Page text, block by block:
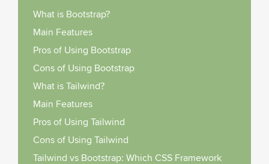
What is Bootstrap?
Main Features
Pros of Using Bootstrap
Cons of Using Bootstrap
What is Tailwind?
Main Features
Pros of Using Tailwind
Cons of Using Tailwind
Tailwind vs Bootstrap: Which CSS Framework